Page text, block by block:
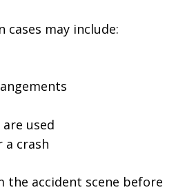
may include:
used
a crash
accident scene before